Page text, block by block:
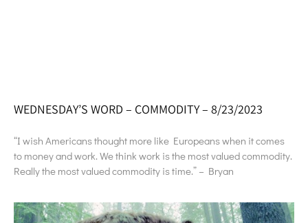
WEDNESDAY’S WORD – COMMODITY – 8/23/2023
“I wish Americans thought more like Europeans when it comes
to money and work. We think work is the most valued commodity.
Really the most valued commodity is time.” – Bryan